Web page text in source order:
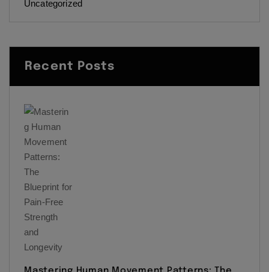
Uncategorized
Recent Posts